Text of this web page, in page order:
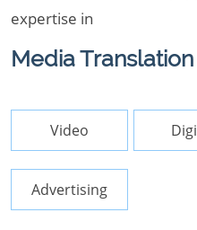
expertise in
Media Translation
Video
Advertising